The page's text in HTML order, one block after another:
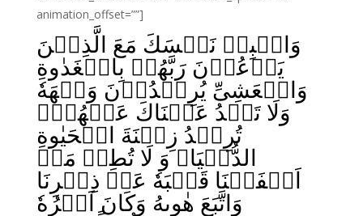
animation_offset=””]
وَاصۡبِرۡ نَفۡسَكَ مَعَ الَّذِيۡنَ
يَدۡعُوۡنَ رَبَّهُمۡ بِالۡغَدٰوةِ
وَالۡعَشِىِّ يُرِيۡدُوۡنَ وَجۡهَهٗ‌
وَلَا تَعۡدُ عَيۡنَاكَ عَنۡهُمۡ‌ۚ
تُرِيۡدُ زِيۡنَةَ الۡحَيٰوةِ
الدُّنۡيَا‌ۚ وَ لَا تُطِعۡ مَنۡ
اَغۡفَلۡنَا قَلۡبَهٗ عَنۡ ذِكۡرِنَا
وَاتَّبَعَ هٰوٮهُ وَكَانَ اَمۡرُهٗ